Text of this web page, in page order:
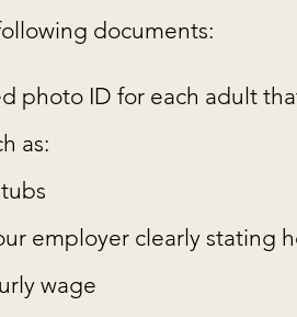
documents:
photo ID for each adult
as:
employer clearly stating
wage